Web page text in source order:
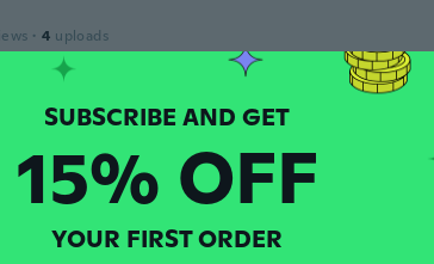
· 4 uploads
4 uploads
ear and the color of it was not nice.
15% OFF
YOUR FIRST ORDER